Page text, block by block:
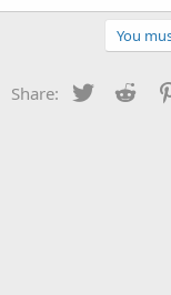
You
Share: Twitter